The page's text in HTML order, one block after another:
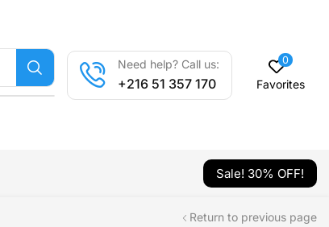
Need help? Call us:
+216 51 357 170
0
Favorites
Sale! 30% OFF!
Return to previous page